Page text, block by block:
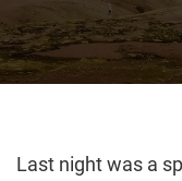
Last night was a